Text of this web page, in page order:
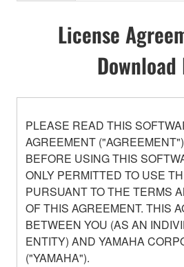
License
Download
PLEASE READ THIS
AGREEMENT
BEFORE USING THIS
ONLY PERMITTED TO USE
PURSUANT TO THE TERMS
OF THIS AGREEMENT. THIS
BETWEEN YOU (AS AN
ENTITY) AND YAMAHA
("YAMAHA").